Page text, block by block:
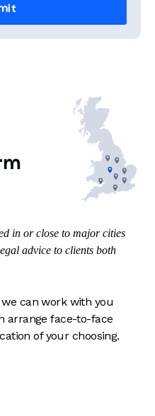
in or close to major cities
advice to clients both
can work with you
arrange face-to-face
of your choosing.